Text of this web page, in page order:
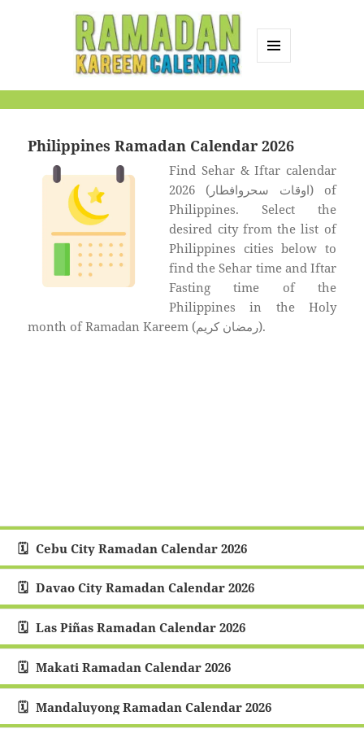
Philippines Ramadan Calendar 2026
Find Sehar & Iftar calendar
2026 (اوقات سحروافطار) of
Philippines. Select the
desired city from the list of
Philippines cities below to
find the Sehar time and Iftar
Fasting time of the
Philippines in the Holy
month of Ramadan Kareem (رمضان كريم).
Cebu City Ramadan Calendar 2026
Davao City Ramadan Calendar 2026
Las Piñas Ramadan Calendar 2026
Makati Ramadan Calendar 2026
Mandaluyong Ramadan Calendar 2026